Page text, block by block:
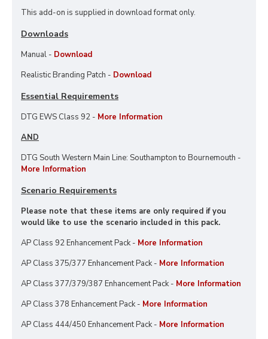
This add-on is supplied in download format only.
Downloads
Manual - Download
Realistic Branding Patch - Download
Essential Requirements
DTG EWS Class 92 - More Information
AND
DTG South Western Main Line: Southampton to Bournemouth -
More Information
Scenario Requirements
Please note that these items are only required if you
would like to use the scenario included in this pack.
AP Class 92 Enhancement Pack - More Information
AP Class 375/377 Enhancement Pack - More Information
AP Class 377/379/387 Enhancement Pack - More Information
AP Class 378 Enhancement Pack - More Information
AP Class 444/450 Enhancement Pack - More Information